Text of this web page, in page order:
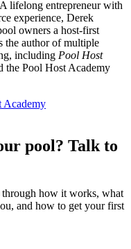
lifelong entrepreneur with
experience, Derek
owners a host-first
the author of multiple
including Pool Host
the Pool Host Academy
Academy
pool? Talk to
how it works, what
and how to get your first